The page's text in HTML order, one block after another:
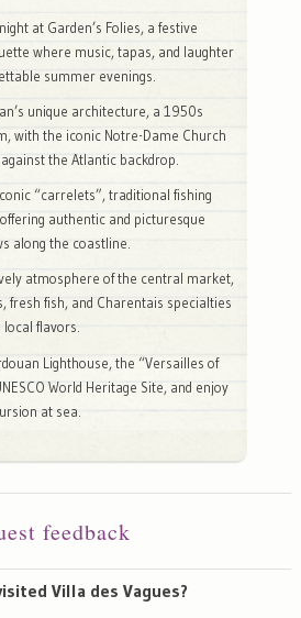
at Garden’s Folies, a festive
where music, tapas, and laughter
summer evenings.
unique architecture, a 1950s
with the iconic Notre-Dame Church
the Atlantic backdrop.
“carrelets”, traditional fishing
authentic and picturesque
along the coastline.
atmosphere of the central market,
fresh fish, and Charentais specialties
flavors.
Lighthouse, the “Versailles of
World Heritage Site, and enjoy
at sea.
feedback
Villa des Vagues?